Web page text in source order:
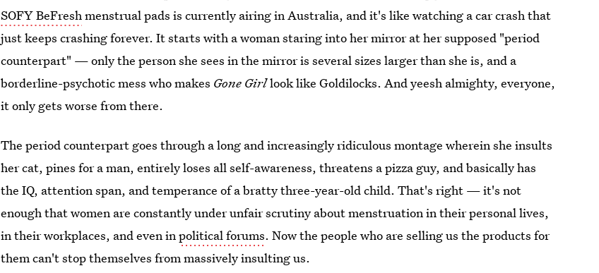
SOFY BeFreshmenstrual pads is currently airing in Australia, and it's like watching a car crash that
just keeps crashing forever. It starts with a woman staring into her mirror at her supposed "period
counterpart" — only the person she sees in the mirror is several sizes larger than she is, and a
borderline-psychotic mess who makes Gone Girllook like Goldilocks. And yeesh almighty, everyone,
it only gets worse from there.
The period counterpart goes through a long and increasingly ridiculous montage wherein she insults
her cat, pines for a man, entirely loses all self-awareness, threatens a pizza guy, and basically has
the IQ, attention span, and temperance of a bratty three-year-old child. That's right — it's not
enough that women are constantly under unfair scrutiny about menstruation in their personal lives,
in their workplaces, and even inpolitical forums. Now the people who are selling us the products for
them can't stop themselves from massively insulting us.